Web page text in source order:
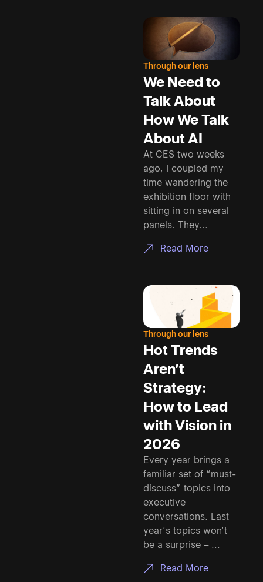
Through our lens
We Need to
Talk About
How We Talk
About AI
At CES two weeks
ago, I coupled my
time wandering the
exhibition floor with
sitting in on several
panels. They...
Read More
Through our lens
Hot Trends
Aren’t
Strategy:
How to Lead
with Vision in
2026
Every year brings a
familiar set of “must-
discuss” topics into
executive
conversations. Last
year’s topics won’t
be a surprise – ...
Read More